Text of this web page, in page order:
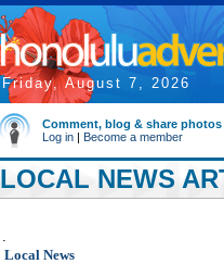
Friday, August 7, 2026
Comment, blog & share photos
Log in | Become a member
LOCAL NEWS
.
Local News